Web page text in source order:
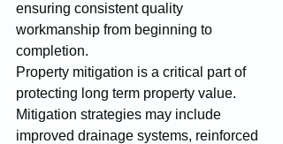
ensuring consistent quality
workmanship from beginning to
completion.
Property mitigation is a critical part of
protecting long term property value.
Mitigation strategies may include
improved drainage systems, reinforced